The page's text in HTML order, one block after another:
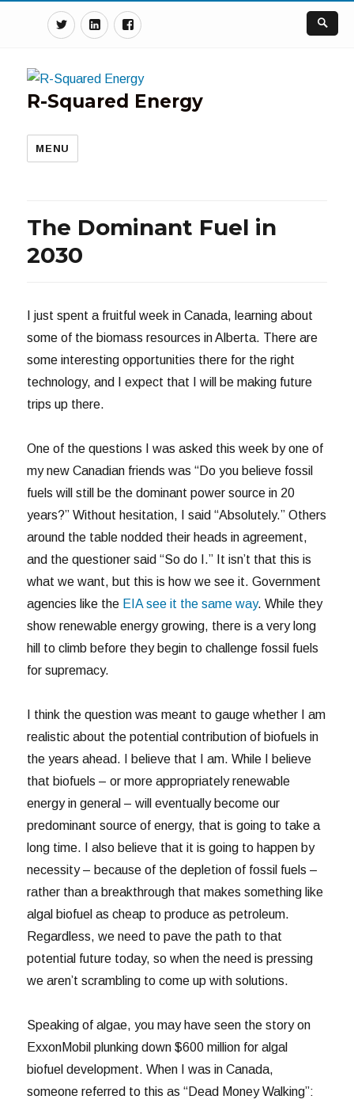
TwitterLinkedinFacebook
R-Squared Energy
MENU
The Dominant Fuel in
2030
I just spent a fruitful week in Canada, learning about
some of the biomass resources in Alberta. There are
some interesting opportunities there for the right
technology, and I expect that I will be making future
trips up there.
One of the questions I was asked this week by one of
my new Canadian friends was “Do you believe fossil
fuels will still be the dominant power source in 20
years?” Without hesitation, I said “Absolutely.” Others
around the table nodded their heads in agreement,
and the questioner said “So do I.” It isn’t that this is
what we want, but this is how we see it. Government
agencies like the EIA see it the same way. While they
show renewable energy growing, there is a very long
hill to climb before they begin to challenge fossil fuels
for supremacy.
I think the question was meant to gauge whether I am
realistic about the potential contribution of biofuels in
the years ahead. I believe that I am. While I believe
that biofuels – or more appropriately renewable
energy in general – will eventually become our
predominant source of energy, that is going to take a
long time. I also believe that it is going to happen by
necessity – because of the depletion of fossil fuels –
rather than a breakthrough that makes something like
algal biofuel as cheap to produce as petroleum.
Regardless, we need to pave the path to that
potential future today, so when the need is pressing
we aren’t scrambling to come up with solutions.
Speaking of algae, you may have seen the story on
ExxonMobil plunking down $600 million for algal
biofuel development. When I was in Canada,
someone referred to this as “Dead Money Walking”: